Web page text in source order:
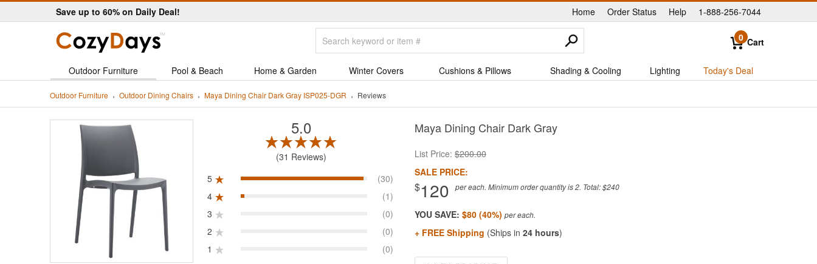
Save up to 60% on Daily Deal! Home |
Order Status Help 1-888-256-7044
0 Cart
Outdoor Furniture Pool & Beach Home & Garden Winter Covers Cushions & Pillows Shading & Cooling Lighting Today's Deal
Outdoor Furniture Outdoor Dining Chairs Maya Dining Chair Dark Gray ISP025-DGR Reviews
5.0
31 Reviews
5
(30)
4
(1)
3
(0)
2
(0)
1
(0)
Maya Dining Chair Dark Gray
List Price: $200.00
SALE PRICE:
$120 per each. Minimum order quantity is 2. Total: $240
YOU SAVE: $80 (40%)
+ FREE Shipping (Ships in 24 hours)